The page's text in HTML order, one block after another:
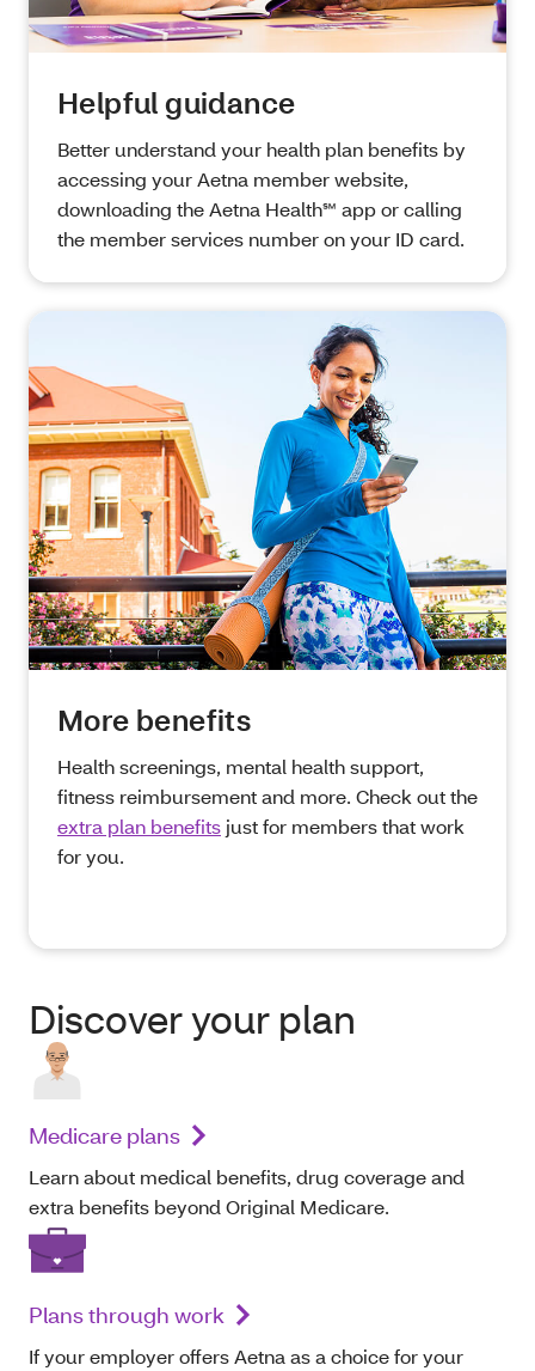
Helpful guidance
Better understand your health plan benefits by
accessing your Aetna member website,
downloading the Aetna Health℠ app or calling
the member services number on your ID card.
More benefits
Health screenings, mental health support,
fitness reimbursement and more. Check out the
extra plan benefits just for members that work
for you.
Discover your plan
Medicare plans
Learn about medical benefits, drug coverage and
extra benefits beyond Original Medicare.
Plans through work
If your employer offers Aetna as a choice for your